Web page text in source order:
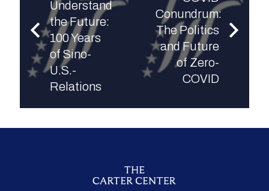
Understand
the Future:
100 Years
of Sino-
U.S.-
Relations
Conundrum:
The Politics
and Future
of Zero-
COVID